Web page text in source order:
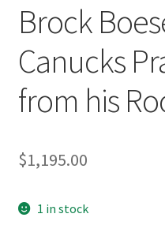
Brock
Canucks
from his
$1,195.00
1 in stock